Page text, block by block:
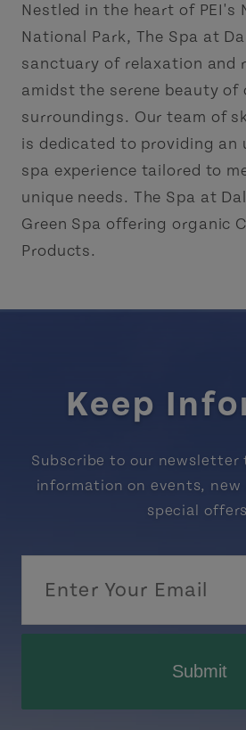
Nestled in the heart of PEI's
National Park, The Spa at
sanctuary of relaxation and
amidst the serene beauty of
surroundings. Our team of
is dedicated to providing an
spa experience tailored to
unique needs. The Spa at
Green Spa offering organic
Products.
Keep
Subscribe to our
information on events,
special
Submit